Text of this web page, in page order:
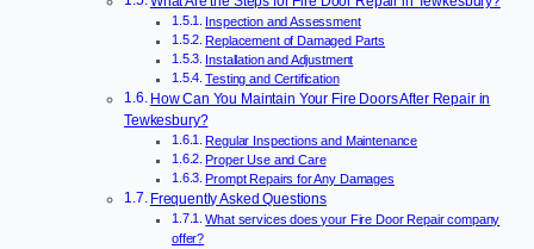
Inspection and Assessment
Replacement of Damaged Parts
Installation and Adjustment
Testing and Certification
How Can You Maintain Your Fire Doors After Repair in
Tewkesbury?
Regular Inspections and Maintenance
Proper Use and Care
Prompt Repairs for Any Damages
Frequently Asked Questions
What services does your Fire Door Repair company
offer?